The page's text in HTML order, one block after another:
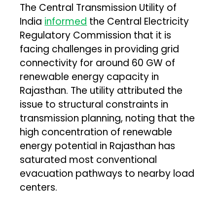
The Central Transmission Utility of
India informed the Central Electricity
Regulatory Commission that it is
facing challenges in providing grid
connectivity for around 60 GW of
renewable energy capacity in
Rajasthan. The utility attributed the
issue to structural constraints in
transmission planning, noting that the
high concentration of renewable
energy potential in Rajasthan has
saturated most conventional
evacuation pathways to nearby load
centers.